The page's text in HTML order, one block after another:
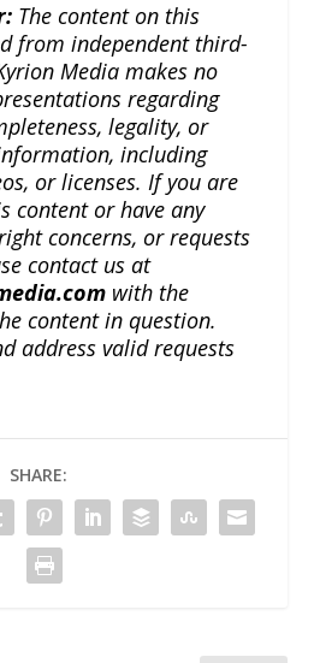
The content on this
from independent third-
Media makes no
regarding
legality, or
including
or licenses. If you are
content or have any
concerns, or requests
contact us at
with the
content in question.
address valid requests
SHARE: